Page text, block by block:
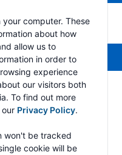
computer. These
about how
allow us to
in order to
experience
our visitors both
To find out more
Privacy Policy.
won't be tracked
cookie will be
2024